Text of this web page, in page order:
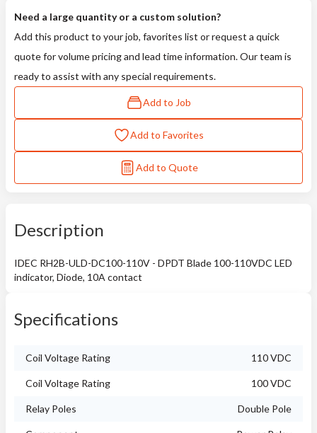
Need a large quantity or a custom solution?
Add this product to your job, favorites list or request a quick
quote for volume pricing and lead time information. Our team is
ready to assist with any special requirements.
Add to Job
Add to Favorites
Add to Quote
Description
IDEC RH2B-ULD-DC100-110V - DPDT Blade 100-110VDC LED
indicator, Diode, 10A contact
Specifications
Coil Voltage Rating 110 VDC
Coil Voltage Rating 100 VDC
Relay Poles Double Pole